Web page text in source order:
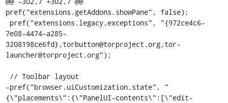
pref("extensions.getAddons.showPane", false);
7e08-4474-a285-
3208198ce6fd},torbutton@torproject.org,tor-
launcher@torproject.org");
-pref("browser.uiCustomization.state", "
{\"placements\":{\"PanelUI-contents\":[\"edit-